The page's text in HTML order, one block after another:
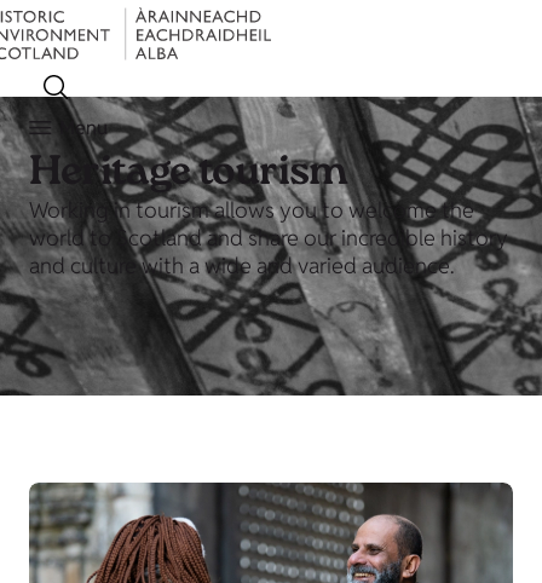
Menu
Heritage tourism
Working in tourism allows you to welcome the
world to Scotland and share our incredible history
and culture with a wide and varied audience.